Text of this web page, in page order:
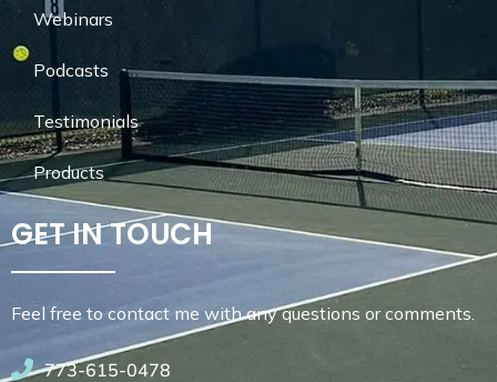
Webinars
Podcasts
Testimonials
Products
GET IN TOUCH
Feel free to contact me with any questions or comments.
773-615-0478